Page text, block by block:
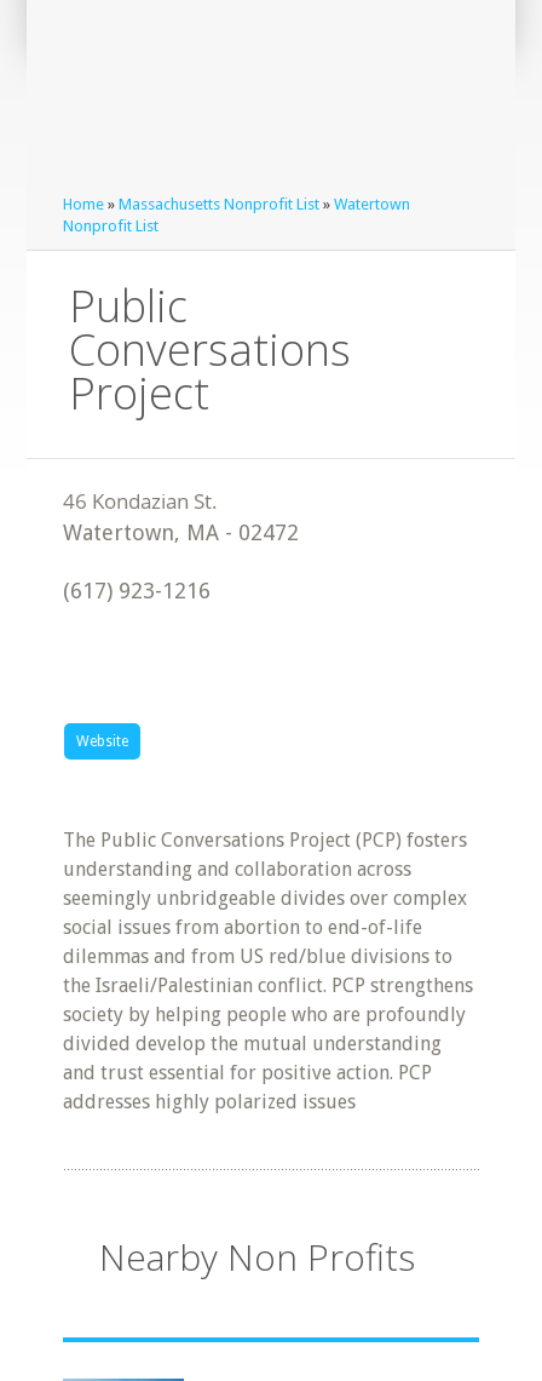
Home »Massachusetts Nonprofit List »Watertown
Nonprofit List
Public
Conversations
Project
Watertown, MA - 02472
(617) 923-1216
Website
The Public Conversations Project (PCP) fosters
understanding and collaboration across
seemingly unbridgeable divides over complex
social issues from abortion to end-of-life
dilemmas and from US red/blue divisions to
the Israeli/Palestinian conflict. PCP strengthens
society by helping people who are profoundly
divided develop the mutual understanding
and trust essential for positive action. PCP
addresses highly polarized issues
Nearby Non Profits